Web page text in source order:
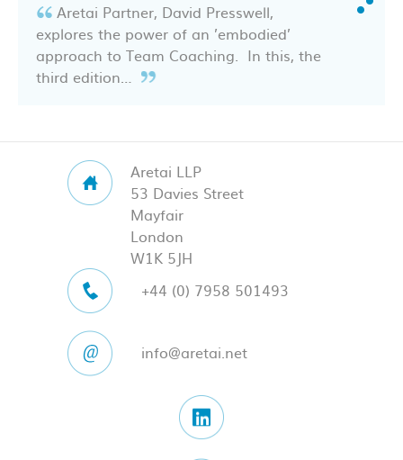
Aretai Partner, David Presswell,
explores the power of an ’embodied’
approach to Team Coaching. In this, the
third edition…
Aretai LLP
53 Davies Street
Mayfair
London
W1K 5JH
+44 (0) 7958 501493
info@aretai.net